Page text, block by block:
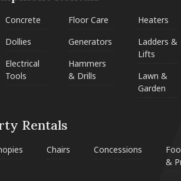
Concrete
Dollies
Electrical
Tools
Floor Care
Generators
Hammers
& Drills
Heaters
Ladders &
Lifts
Lawn &
Garden
Rentals
Chairs Concessions
&